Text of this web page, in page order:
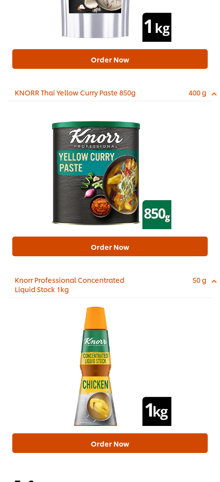
Order Now
KNORR Thai Yellow Curry Paste 850g 400 g
Order Now
Knorr Professional Concentrated
Liquid Stock 1kg
50 g
Order Now